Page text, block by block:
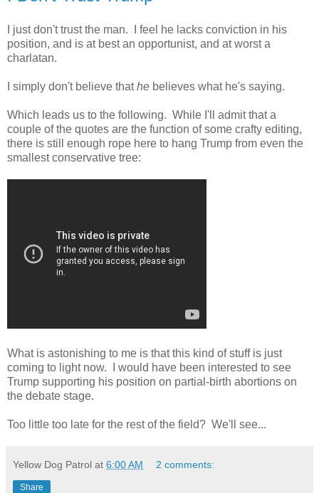
I just don't trust the man. I feel he lacks conviction in his
position, and is at best an opportunist, and at worst a
charlatan.
I simply don't believe thathe believes what he's saying.
Which leads us to the following. While I'll admit that a
couple of the quotes are the function of some crafty editing,
there is still enough rope here to hang Trump from even the
smallest conservative tree:
What is astonishing to me is that this kind of stuff is just
coming to light now. I would have been interested to see
Trump supporting his position on partial-birth abortions on
the debate stage.
Too little too late for the rest of the field? We'll see...
Yellow Dog Patrol at 6:00 AM 2 comments:
Share